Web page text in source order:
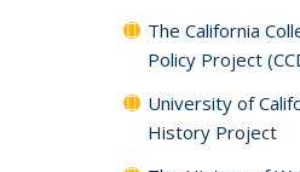
The California
Policy Project
University of
History Project